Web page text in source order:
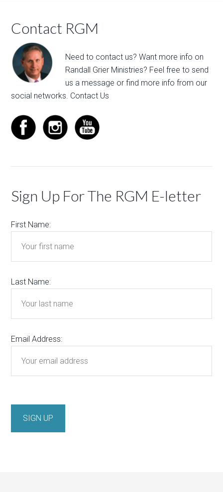
Contact RGM
Need to contact us? Want more info on
Randall Grier Ministries? Feel free tosend
us a message or find more info from our
social networks. Contact Us
Sign Up For The RGM E-letter
First Name:
Last Name:
Email Address: